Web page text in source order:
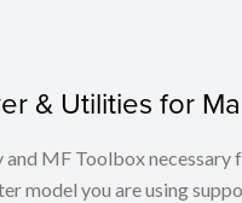
& Utilities for
MF Toolbox necessary
model you are using